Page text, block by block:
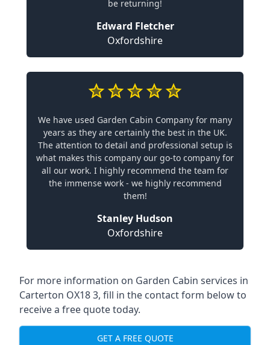
be returning!
Edward Fletcher
Oxfordshire
We have used Garden Cabin Company for many
years as they are certainly the best in the UK.
The attention to detail and professional setup is
what makes this company our go-to company for
all our work. I highly recommend the team for
the immense work - we highly recommend
them!
Stanley Hudson
Oxfordshire
For more information on Garden Cabin services in
Carterton OX18 3, fill in the contact form below to
receive a free quote today.
GET A FREE QUOTE